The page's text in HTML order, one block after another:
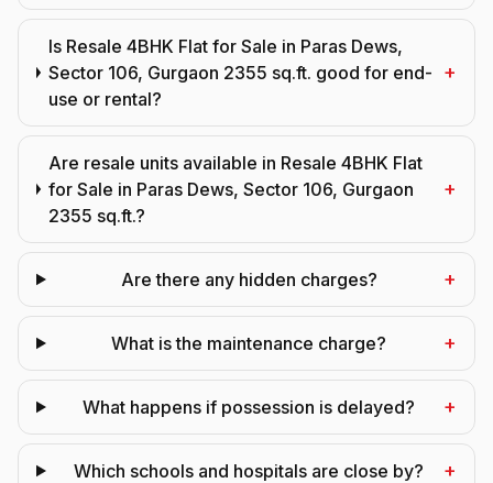
Is Resale 4BHK Flat for Sale in Paras Dews,
Sector 106, Gurgaon 2355 sq.ft. good for end-
use or rental?
+
Are resale units available in Resale 4BHK Flat
for Sale in Paras Dews, Sector 106, Gurgaon
2355 sq.ft.?
+
Are there any hidden charges? +
What is the maintenance charge? +
What happens if possession is delayed? +
Which schools and hospitals are close by? +